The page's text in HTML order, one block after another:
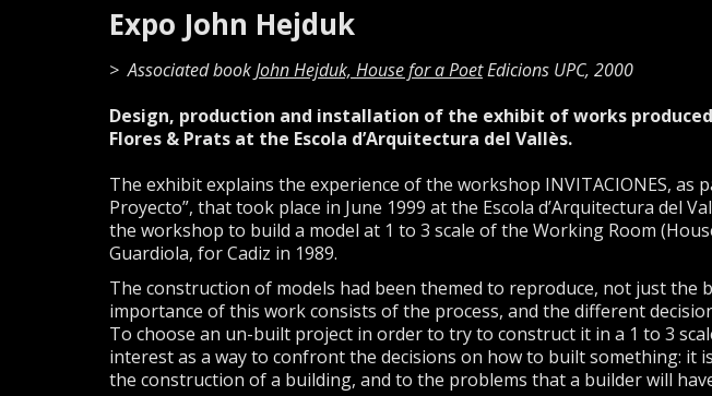
Expo John Hejduk
Associated bookJohn Hejduk, House for a PoetEdicions UPC, 2000
Design, production and installation of the exhibit of works
Flores & Prats at the Escola d’Arquitectura del Vallès.
The exhibit explains the experience of the workshop INVITACIONES, as
Proyecto”, that took place in June 1999 at the Escola d’Arquitectura del
the workshop to build a model at 1 to 3 scale of the Working Room
Guardiola, for Cadiz in 1989.
The construction of models had been themed to reproduce, not just the
importance of this work consists of the process, and the different
To choose an un-built project in order to try to construct it in a 1 to 3
interest as a way to confront the decisions on how to built something: it
the construction of a building, and to the problems that a builder will